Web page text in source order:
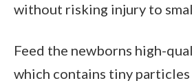
without risking injury to
Feed the newborns high-
which contains tiny